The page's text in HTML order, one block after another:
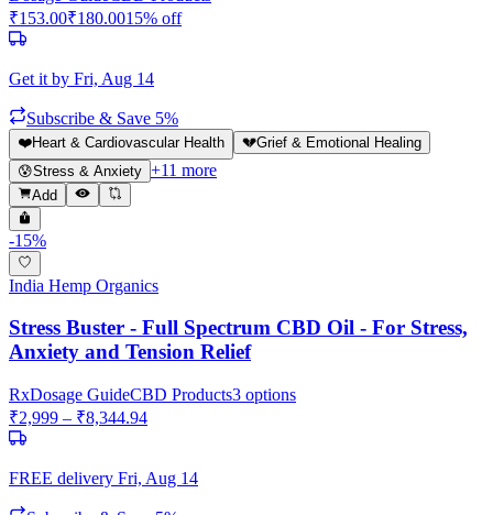
₹153.00₹180.0015% off
Get it by Fri, Aug 14
Subscribe & Save 5%
❤️Heart & Cardiovascular Health 💔Grief & Emotional Healing
😰Stress & Anxiety +11 more
Add
-15%
India Hemp Organics
Stress Buster - Full Spectrum CBD Oil - For Stress,
Anxiety and Tension Relief
RxDosage GuideCBD Products3 options
₹2,999 – ₹8,344.94
FREE delivery Fri, Aug 14